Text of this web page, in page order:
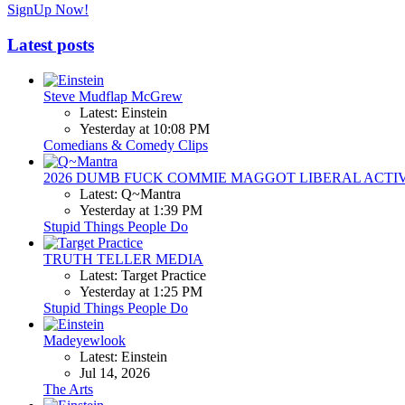
SignUp Now!
Latest posts
Steve Mudflap McGrew
Latest: Einstein
Yesterday at 10:08 PM
Comedians & Comedy Clips
2026 DUMB FUCK COMMIE MAGGOT LIBERAL
Latest: Q~Mantra
Yesterday at 1:39 PM
Stupid Things People Do
TRUTH TELLER MEDIA
Latest: Target Practice
Yesterday at 1:25 PM
Stupid Things People Do
Madeyewlook
Latest: Einstein
Jul 14, 2026
The Arts